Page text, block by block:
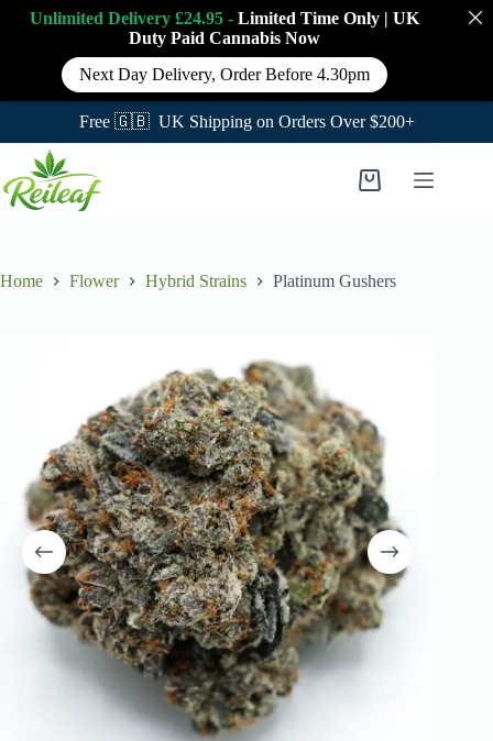
Free 🇬🇧 UK Shipping on Orders Over $200+
content
Shopping
Home Flower Hybrid Strains Platinum Gushers
Unlimited Delivery £24.95 - Limited Time Only | UK
Duty Paid Cannabis Now
Next Day Delivery, Order Before 4.30pm